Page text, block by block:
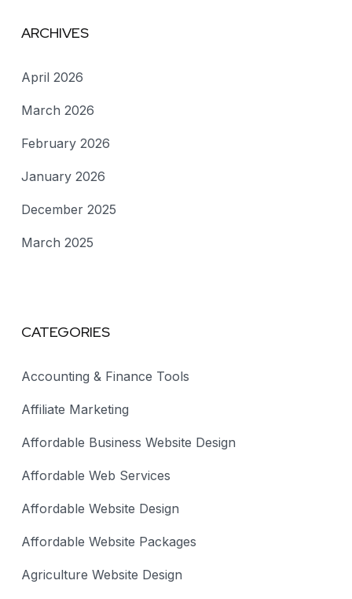
ARCHIVES
April 2026
March 2026
February 2026
January 2026
December 2025
March 2025
CATEGORIES
Accounting & Finance Tools
Affiliate Marketing
Affordable Business Website Design
Affordable Web Services
Affordable Website Design
Affordable Website Packages
Agriculture Website Design